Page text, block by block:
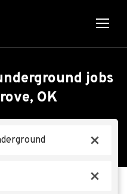
x
x
jobs
OK
Construction, LLC